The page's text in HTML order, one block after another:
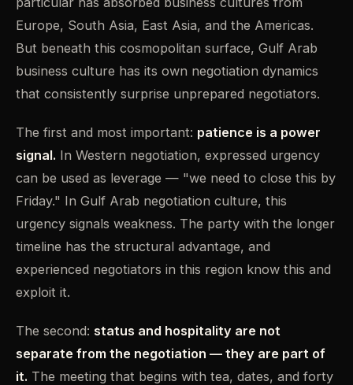
Europe, South Asia, East Asia, and the Americas.
But beneath this cosmopolitan surface, Gulf Arab
business culture has its own negotiation dynamics
that consistently surprise unprepared negotiators.
The first and most important: patience is a power
signal. In Western negotiation, expressed urgency
can be used as leverage — "we need to close this by
Friday." In Gulf Arab negotiation culture, this
urgency signals weakness. The party with the longer
timeline has the structural advantage, and
experienced negotiators in this region know this and
exploit it.
The second: status and hospitality are not
separate from the negotiation — they are part of
it. The meeting that begins with tea, dates, and forty